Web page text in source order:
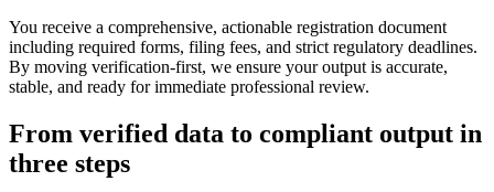
You receive a comprehensive, actionable registration document
including required forms, filing fees, and strict regulatory deadlines.
By moving verification-first, we ensure your output is accurate,
stable, and ready for immediate professional review.
From verified data to compliant output in
three steps